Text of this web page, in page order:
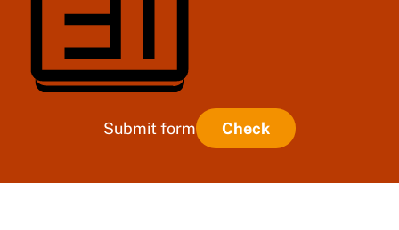
Submit form Check